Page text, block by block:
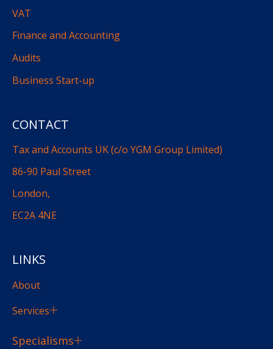
CONTACT
Tax and Accounts UK (c/o YGM Group Limited)
86-90 Paul Street
London,
EC2A 4NE
LINKS
About
Services
Specialisms
VAT
Finance and Accounting
Audits
Business Start-up